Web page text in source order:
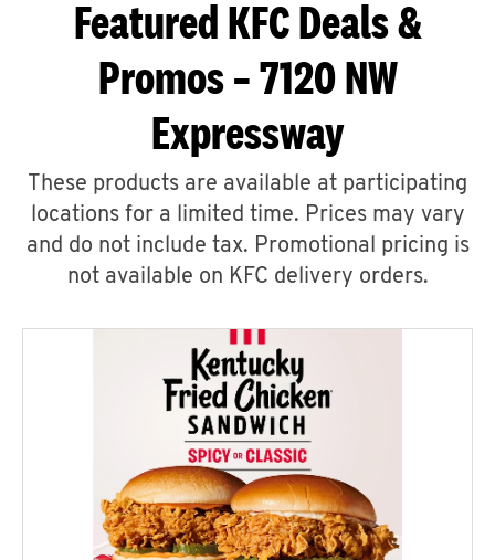
Featured KFC Deals &
Promos – 7120 NW
Expressway
These products are available at participating
locations for a limited time. Prices may vary
and do not include tax. Promotional pricing is
not available on KFC delivery orders.